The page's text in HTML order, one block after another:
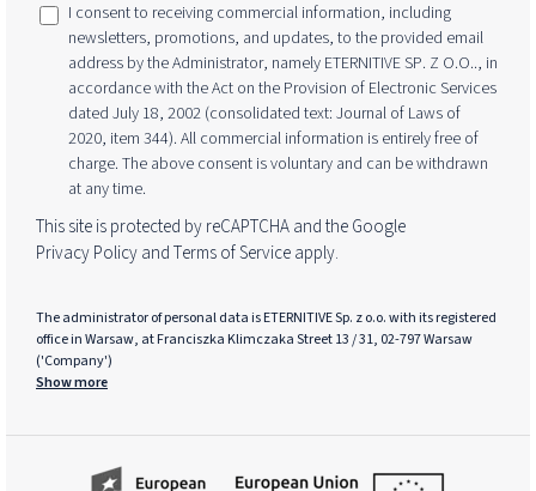
I consent to receiving commercial information, including
newsletters, promotions, and updates, to the provided email
address by the Administrator, namely ETERNITIVE SP. Z O.O.., in
accordance with the Act on the Provision of Electronic Services
dated July 18, 2002 (consolidated text: Journal of Laws of
2020, item 344). All commercial information is entirely free of
charge. The above consent is voluntary and can be withdrawn
at any time.
This site is protected by reCAPTCHA and the Google
Privacy PolicyandTerms of Serviceapply.
The administrator of personal data is ETERNITIVE Sp. z o.o. with its registered
office in Warsaw, at Franciszka Klimczaka Street 13 / 31, 02-797 Warsaw
('Company')
Show more